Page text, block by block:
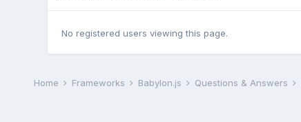
No registered users viewing this page.
Home Frameworks Babylon.js Questions & Answers